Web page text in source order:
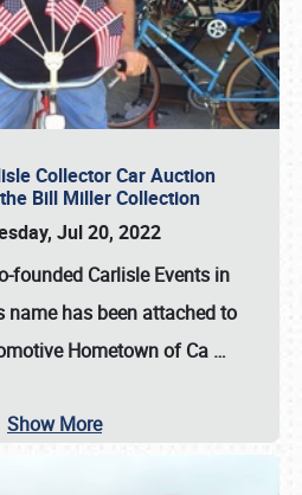
Collector Car Auction
Bill Miller Collection
Jul 20, 2022
founded Carlisle Events in
name has been attached to
Hometown of Ca …
Show More